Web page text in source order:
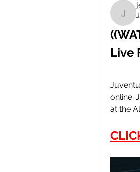
Live
online.
at the